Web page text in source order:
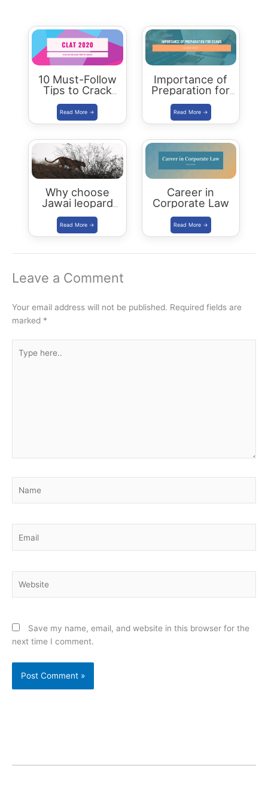
10 Must-Follow
Tips to Crack
CLAT 2020
Importance of
Preparation for
Board
Examinations
Why choose
Jawai leopard
Safari Camp for
luxury stay?
Career in
Corporate Law
Leave a Comment
Your email address will not be published. Required fields are
marked *
here..
Save my name, email, and website in this browser for the
next time I comment.